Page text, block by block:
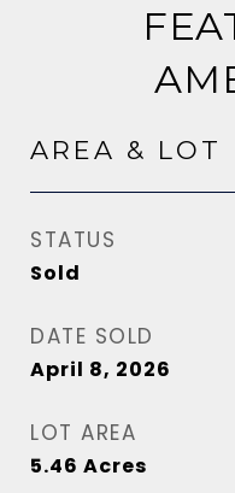
AREA & LOT
STATUS
Sold
DATE SOLD
April 8, 2026
LOT AREA
5.46 Acres